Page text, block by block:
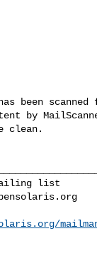
been
by
clean.
list